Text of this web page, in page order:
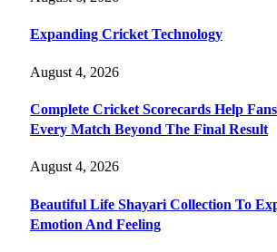
Expanding Cricket Technology
August 4, 2026
Complete Cricket Scorecards Help
Every Match Beyond The Final Result
August 4, 2026
Beautiful Life Shayari Collection To
Emotion And Feeling